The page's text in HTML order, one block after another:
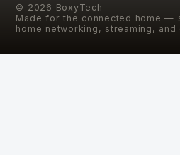
© 2026 BoxyTech
Made for the connected home —
home networking, streaming, and